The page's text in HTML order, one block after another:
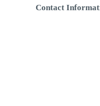
Contact